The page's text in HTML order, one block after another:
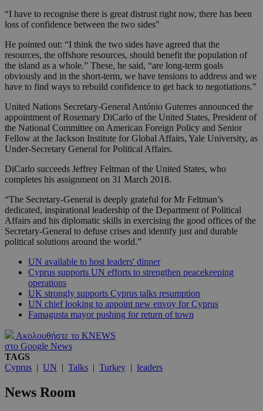
“I have to recognise there is great distrust right now, there has been
loss of confidence between the two sides"
He pointed out: “I think the two sides have agreed that the
resources, the offshore resources, should benefit the population of
the island as a whole.” These, he said, “are long-term goals
obviously and in the short-term, we have tensions to address and we
have to find ways to rebuild confidence to get back to negotiations.”
United Nations Secretary-General António Guterres announced the
appointment of Rosemary DiCarlo of the United States, President of
the National Committee on American Foreign Policy and Senior
Fellow at the Jackson Institute for Global Affairs, Yale University, as
Under-Secretary General for Political Affairs.
DiCarlo succeeds Jeffrey Feltman of the United States, who
completes his assignment on 31 March 2018.
“The Secretary-General is deeply grateful for Mr Feltman’s
dedicated, inspirational leadership of the Department of Political
Affairs and his diplomatic skills in exercising the good offices of the
Secretary-General to defuse crises and identify just and durable
political solutions around the world.”
UN available to host leaders' dinner
Cyprus supports UN efforts to strengthen peacekeeping
operations
UK strongly supports Cyprus talks resumption
UN chief looking to appoint new envoy for Cyprus
Famagusta mayor pushing for return of town
Ακολουθήστε το KNEWS
στο Google News
TAGS
Cyprus | UN | Talks | Turkey | leaders
News Room